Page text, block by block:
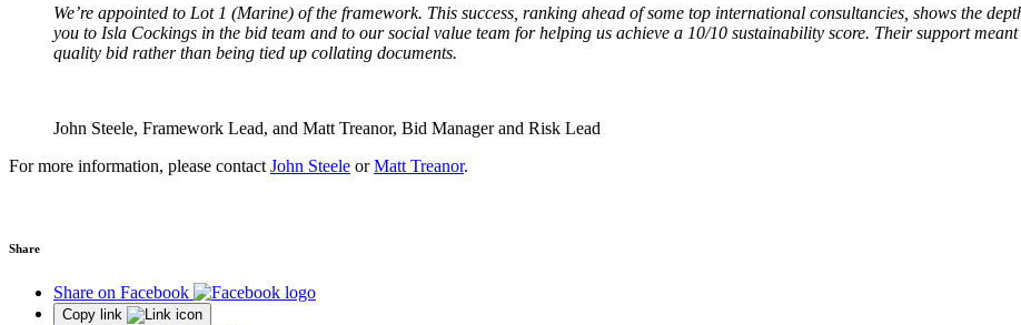
We’re appointed to Lot 1 (Marine) of the framework. This success, ranking ahead of some top international consultancies, shows the
you to Isla Cockings in the bid team and to our social value team for helping us achieve a 10/10 sustainability score. Their support
quality bid rather than being tied up collating documents.
John Steele, Framework Lead, and Matt Treanor, Bid Manager and Risk Lead
For more information, please contact John Steele orMatt Treanor.
Share
Share on Facebook
Copy link